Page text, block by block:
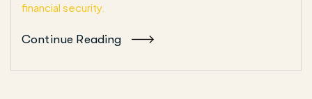
financial security.
Continue Reading